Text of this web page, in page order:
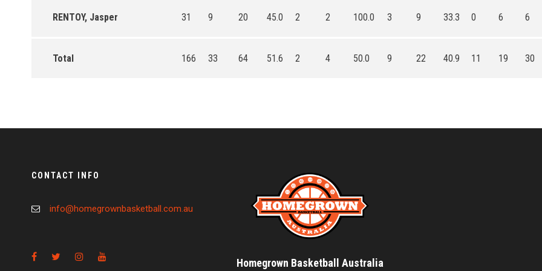
RENTOY, Jasper 31 9 20 45.0 2 2 100.0 3 9 33.3 0 6 6
Total 166 33 64 51.6 2 4 50.0 9 22 40.9 11 19 30
CONTACT INFO
info@homegrownbasketball.com.au
Homegrown Basketball Australia